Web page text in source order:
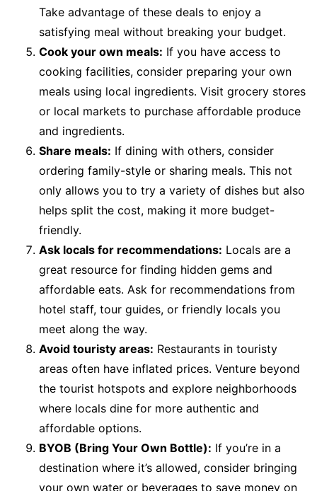
Take advantage of these deals to enjoy a
satisfying meal without breaking your budget.
Cook your own meals: If you have access to
cooking facilities, consider preparing your own
meals using local ingredients. Visit grocery stores
or local markets to purchase affordable produce
and ingredients.
Share meals: If dining with others, consider
ordering family-style or sharing meals. This not
only allows you to try a variety of dishes but also
helps split the cost, making it more budget-
friendly.
Ask locals for recommendations: Locals are a
great resource for finding hidden gems and
affordable eats. Ask for recommendations from
hotel staff, tour guides, or friendly locals you
meet along the way.
Avoid touristy areas: Restaurants in touristy
areas often have inflated prices. Venture beyond
the tourist hotspots and explore neighborhoods
where locals dine for more authentic and
affordable options.
BYOB (Bring Your Own Bottle): If you’re in a
destination where it’s allowed, consider bringing
your own water or beverages to save money on